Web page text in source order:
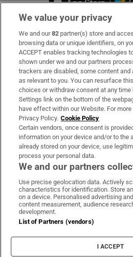
Subscribe
Support
About Us
Irish Times Products & Services
OUR PARTNERS:
Irish Times onIrish Times on
Irish
Terms & Conditions
Privacy Policy
Cookie
Cookie Settings
We value your privacy
We and our82 partner(s) store and
browsing data or unique identifiers, on
ACCEPT enables tracking technologies
shown under we and our partners
trackers are disabled, some content and
as relevant to you. You can resurface
choices or withdraw consent at any
Settings link on the bottom of the
have effect within our Website. For
Privacy Policy. Cookie Policy
Certain vendors, once consent is
information on your device and/or to
already stored on your device, use
process your personal data.
We and our partners
Use precise geolocation data. Actively
characteristics for identification. Store
on a device. Personalised advertising
content measurement, audience
development.
List of Partners (vendors)
I ACCEPT